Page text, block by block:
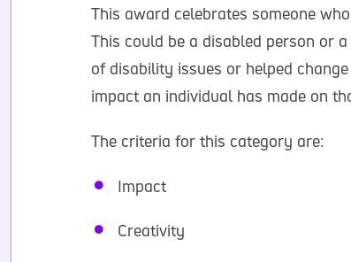
This award celebrates someone
This could be a disabled person or
of disability issues or helped
impact an individual has made on
The criteria for this category are:
Impact
Creativity